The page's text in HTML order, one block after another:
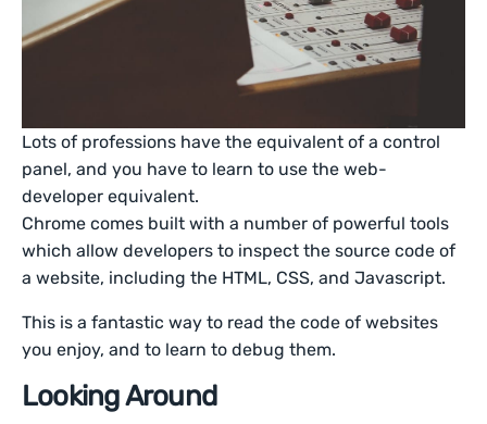
Lots of professions have the equivalent of a control
panel, and you have to learn to use the web-
developer equivalent.
Chrome comes built with a number of powerful tools
which allow developers to inspect the source code of
a website, including the HTML, CSS, and Javascript.
This is a fantastic way to read the code of websites
you enjoy, and to learn to debug them.
Looking Around